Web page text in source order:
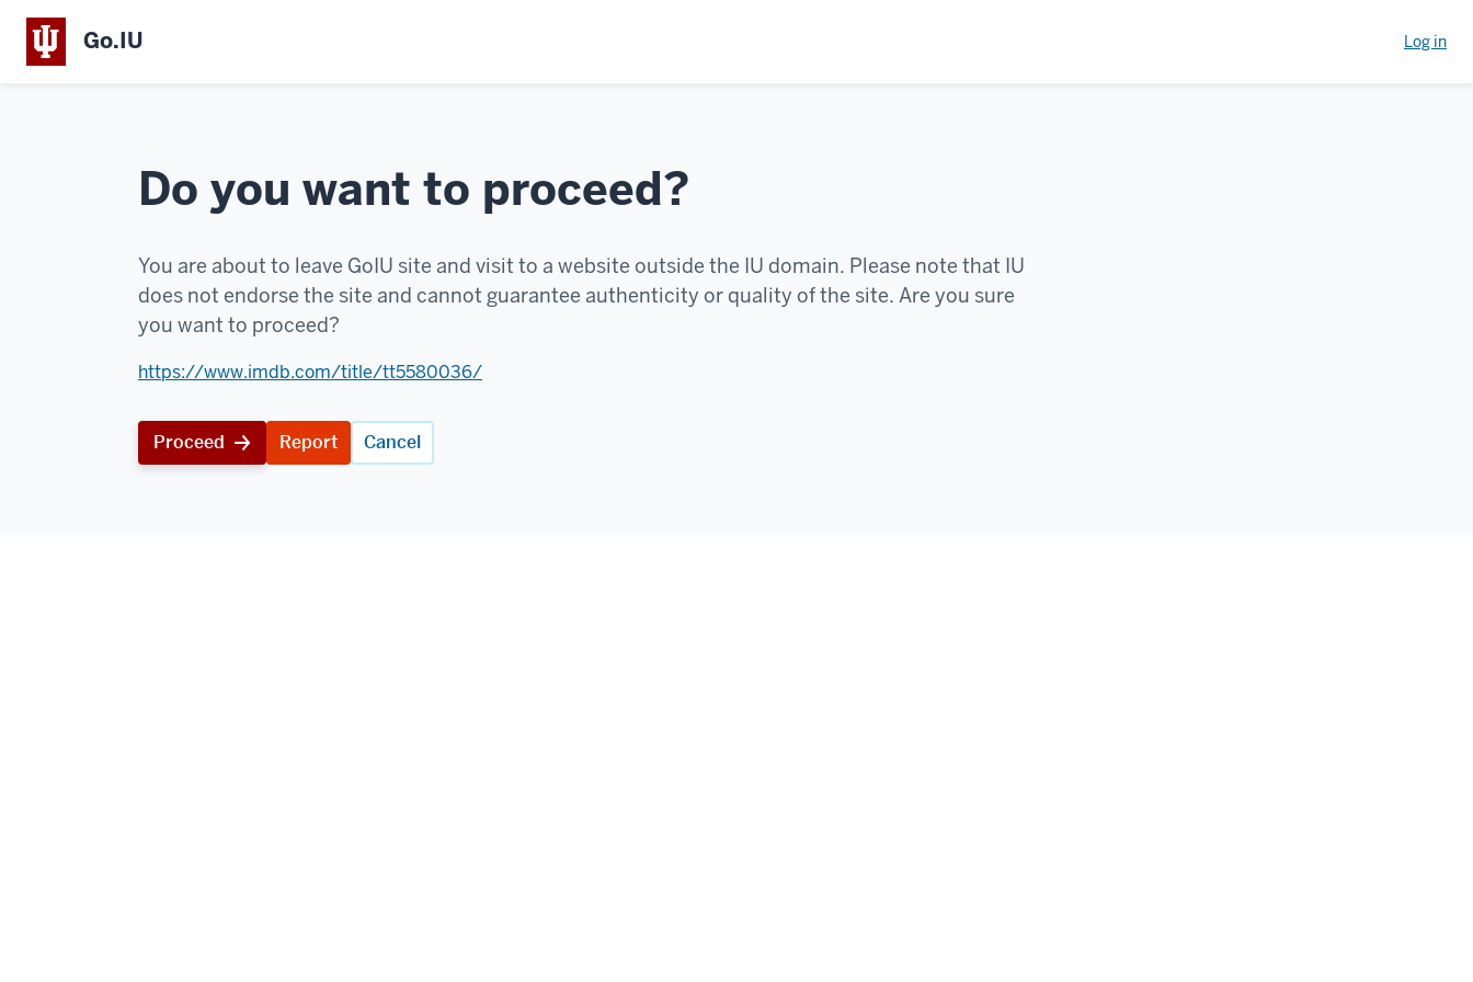
Go.IU Log in
Do you want to proceed?
You are about to leave GoIU site and visit to a website outside the IU domain. Please note that IU
does not endorse the site and cannot guarantee authenticity or quality of the site. Are you sure
you want to proceed?
https://www.imdb.com/title/tt5580036/
Proceed Report Cancel